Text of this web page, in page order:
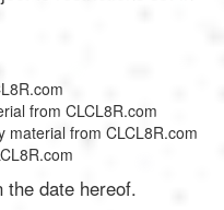
from CLCL8R.com
material from CLCL8R.com
the date hereof.